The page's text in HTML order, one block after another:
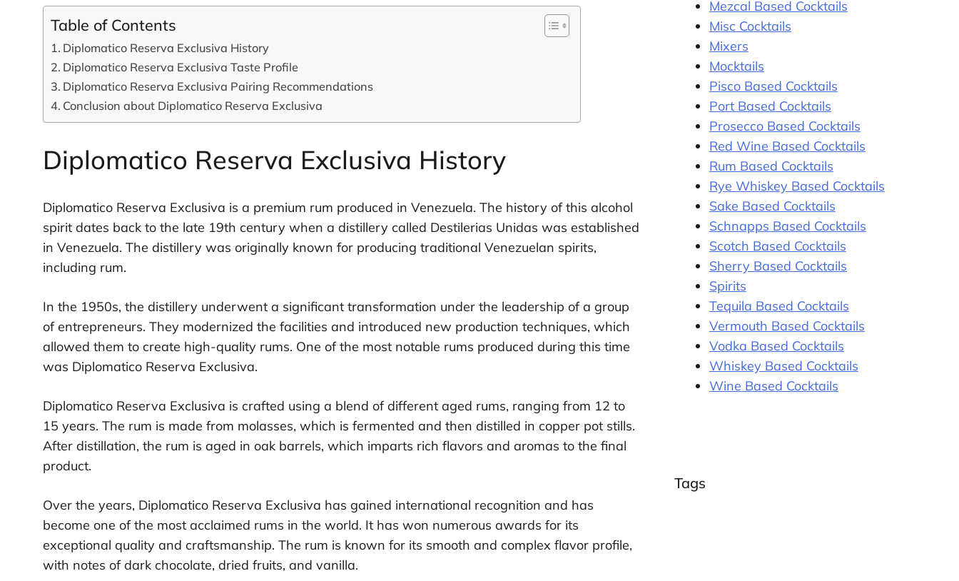
Table of Contents
Diplomatico Reserva Exclusiva History
Diplomatico Reserva Exclusiva Taste Profile
Diplomatico Reserva Exclusiva Pairing Recommendations
Conclusion about Diplomatico Reserva Exclusiva
Diplomatico Reserva Exclusiva History
Diplomatico Reserva Exclusiva is a premium rum produced in Venezuela. The history of this alcohol
spirit dates back to the late 19th century when a distillery called Destilerias Unidas was established
in Venezuela. The distillery was originally known for producing traditional Venezuelan spirits,
including rum.
In the 1950s, the distillery underwent a significant transformation under the leadership of a group
of entrepreneurs. They modernized the facilities and introduced new production techniques, which
allowed them to create high-quality rums. One of the most notable rums produced during this time
was Diplomatico Reserva Exclusiva.
Diplomatico Reserva Exclusiva is crafted using a blend of different aged rums, ranging from 12 to
15 years. The rum is made from molasses, which is fermented and then distilled in copper pot stills.
After distillation, the rum is aged in oak barrels, which imparts rich flavors and aromas to the final
product.
Over the years, Diplomatico Reserva Exclusiva has gained international recognition and has
become one of the most acclaimed rums in the world. It has won numerous awards for its
exceptional quality and craftsmanship. The rum is known for its smooth and complex flavor profile,
with notes of dark chocolate, dried fruits, and vanilla.
Mezcal Based Cocktails
Misc Cocktails
Mixers
Mocktails
Pisco Based Cocktails
Port Based Cocktails
Prosecco Based Cocktails
Red Wine Based Cocktails
Rum Based Cocktails
Rye Whiskey Based Cocktails
Sake Based Cocktails
Schnapps Based Cocktails
Scotch Based Cocktails
Sherry Based Cocktails
Spirits
Tequila Based Cocktails
Vermouth Based Cocktails
Vodka Based Cocktails
Whiskey Based Cocktails
Wine Based Cocktails
Tags